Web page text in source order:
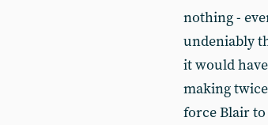
nothing -
undeniably
it would
making
force Blair to